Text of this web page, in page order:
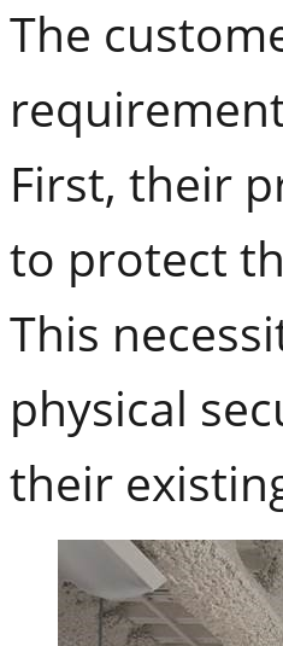
The
First, their
to protect
This
physical
their